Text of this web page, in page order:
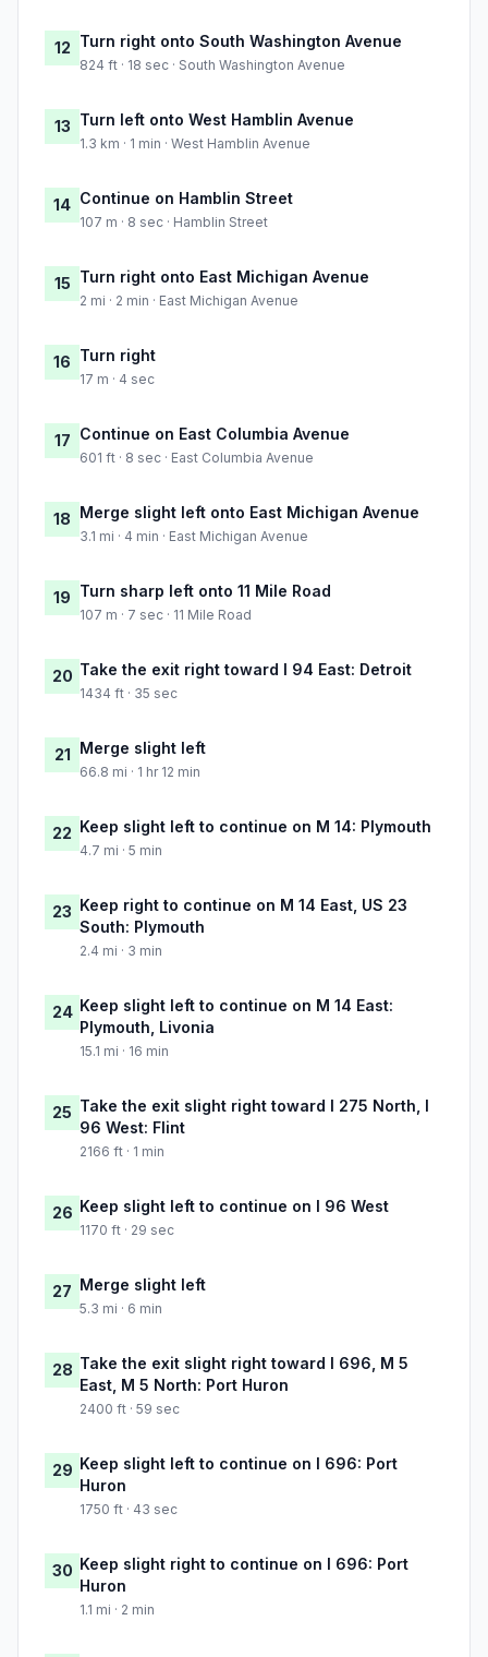
12 Turn right onto South Washington Avenue
824 ft · 18 sec · South Washington Avenue
13 Turn left onto West Hamblin Avenue
1.3 km · 1 min · West Hamblin Avenue
14 Continue on Hamblin Street
107 m · 8 sec · Hamblin Street
15 Turn right onto East Michigan Avenue
2 mi · 2 min · East Michigan Avenue
16 Turn right
17 m · 4 sec
17 Continue on East Columbia Avenue
601 ft · 8 sec · East Columbia Avenue
18 Merge slight left onto East Michigan Avenue
3.1 mi · 4 min · East Michigan Avenue
19 Turn sharp left onto 11 Mile Road
107 m · 7 sec · 11 Mile Road
20 Take the exit right toward I 94 East: Detroit
1434 ft · 35 sec
21 Merge slight left
66.8 mi · 1 hr 12 min
22 Keep slight left to continue on M 14: Plymouth
4.7 mi · 5 min
23 Keep right to continue on M 14 East, US 23
South: Plymouth
2.4 mi · 3 min
24 Keep slight left to continue on M 14 East:
Plymouth, Livonia
15.1 mi · 16 min
25 Take the exit slight right toward I 275 North, I
96 West: Flint
2166 ft · 1 min
26 Keep slight left to continue on I 96 West
1170 ft · 29 sec
27 Merge slight left
5.3 mi · 6 min
28 Take the exit slight right toward I 696, M 5
East, M 5 North: Port Huron
2400 ft · 59 sec
29 Keep slight left to continue on I 696: Port
Huron
1750 ft · 43 sec
30 Keep slight right to continue on I 696: Port
Huron
1.1 mi · 2 min